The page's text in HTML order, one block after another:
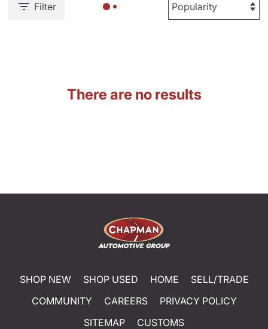
Filter
There are no results
SHOP NEW SHOP USED HOME
SELL/TRADE
COMMUNITY
CAREERS
PRIVACY POLICY
SITEMAP
CUSTOMS